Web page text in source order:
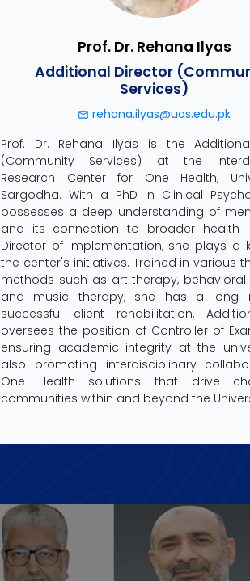
Prof. Dr. Rehana Ilyas
Additional Director
Services)
rehana.ilyas@uos.edu.pk
Prof. Dr. Rehana Ilyas is the
(Community Services) at the
Research Center for One Health,
Sargodha. With a PhD in Clinical
possesses a deep understanding of
and its connection to broader health
Director of Implementation, she plays a
the center's initiatives. Trained in various
methods such as art therapy, behavioral
and music therapy, she has a long
successful client rehabilitation.
oversees the position of Controller of
ensuring academic integrity at the
also promoting interdisciplinary
One Health solutions that drive
communities within and beyond the